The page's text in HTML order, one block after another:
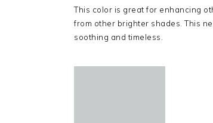
This color is great for enhancing
from other brighter shades. This
soothing and timeless.